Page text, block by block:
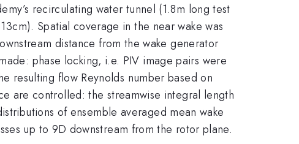
recirculating water tunnel (1.8m long test
Spatial coverage in the near wake was
distance from the wake generator
phase locking, i.e. PIV image pairs were
resulting flow Reynolds number based on
are controlled: the streamwise integral length
of ensemble averaged mean wake
up to 9D downstream from the rotor plane.